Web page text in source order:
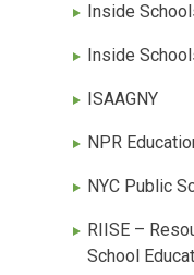
Inside
Inside
ISAAGNY
NPR
NYC Public
RIISE –
School